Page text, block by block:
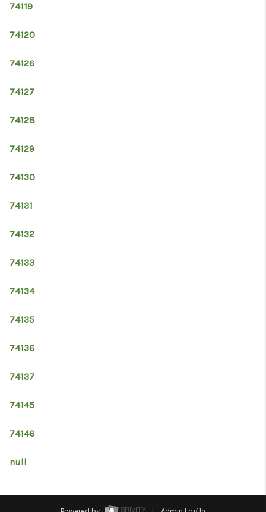
74119
74120
74126
74127
74128
74129
74130
74131
74132
74133
74134
74135
74136
74137
74145
74146
null